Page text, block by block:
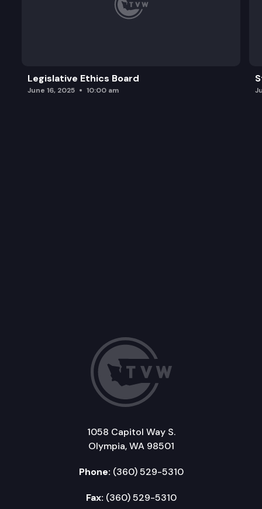
Legislative Ethics Board
June 16, 2025 10:00 am
1058 Capitol Way S.
Olympia, WA 98501
Phone: (360) 529-5310
Fax: (360) 529-5310